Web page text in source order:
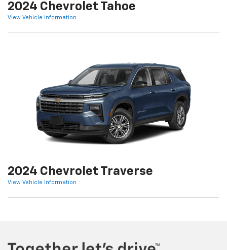
2024 Chevrolet Tahoe
View Vehicle Information
2024 Chevrolet Traverse
View Vehicle Information